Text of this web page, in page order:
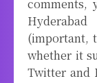
comments,
(important,
whether it
Twitter and